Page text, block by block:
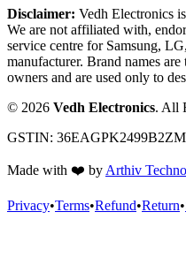
Disclaimer: Vedh Electronics
We are not affiliated with,
service centre for Samsung,
manufacturer. Brand names
owners and are used only to
© 2026 Vedh Electronics. All
GSTIN: 36EAGPK2499B2ZM
Made with ❤️ by Arthiv
Privacy•Terms•Refund•Return•